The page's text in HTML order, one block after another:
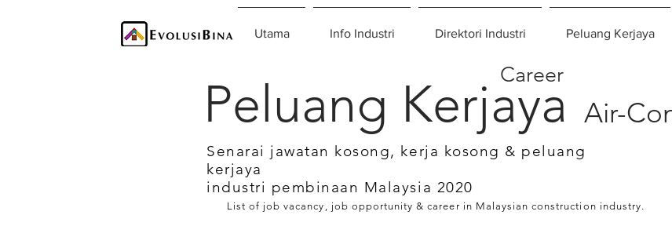
Utama Info Industri Direktori Industri Peluang Kerjaya
Air-
Peluang Kerjaya
Career
Senarai jawatan kosong, kerja kosong & peluang
kerjaya
industri pembinaan Malaysia 2020
List of job vacancy, job opportunity & career in Malaysian construction industry.